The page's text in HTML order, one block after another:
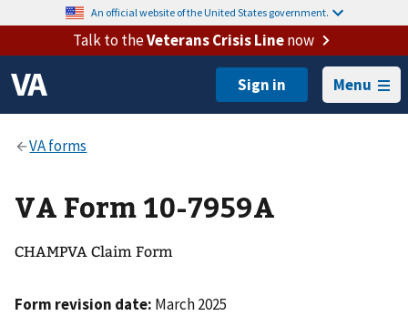
An official website of the United States government.
Talk to theVeterans Crisis Linenow
Menu
VA Form 10-7959A
CHAMPVA Claim Form
Form revision date: March 2025